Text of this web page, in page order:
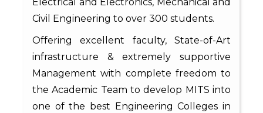
Civil Engineering to over 300 students.
Offering excellent faculty, State-of-Art
infrastructure & extremely supportive
Management with complete freedom to
the Academic Team to develop MITS into
one of the best Engineering Colleges in